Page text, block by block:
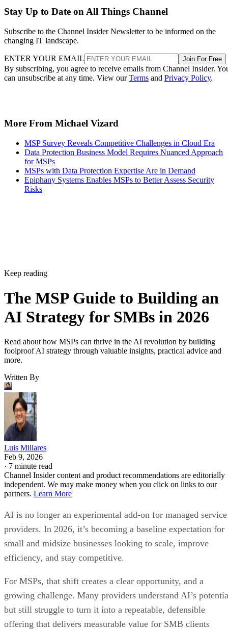
Stay Up to Date on All Things Channel
Subscribe to the Channel Insider Newsletter to be informed on the
changing IT landscape.
ENTER YOUR EMAIL Join For Free
By subscribing, you agree to receive emails from Channel Insider.
can unsubscribe at any time. View ourTerms and Privacy Policy.
More From Michael Vizard
MSP Survey Reveals Competitive Challenges in Cloud Era
Data Protection Business Model Requires Nuanced Approach
for MSPs
MSPs with Data Protection Expertise Are in Demand
Epiphany Systems Enables MSPs to Better Assess Security
Risks
Keep reading
The MSP Guide to Building an
AI Strategy for SMBs in 2026
Read about how MSPs can thrive in the AI revolution by building
foolproof AI strategy through valuable insights, practical advice and
more.
Written By
Luis Millares
Feb 9, 2026
· 7 minute read
Channel Insider content and product recommendations are editorially
independent. We may make money when you click on links to our
partners. Learn More
AI is no longer an experimental add-on for managed service
providers. In 2026, it’s becoming a baseline expectation for
small and midsize businesses looking to scale, improve
efficiency, and stay competitive.
For MSPs, that shift creates a clear opportunity, and a
growing challenge. Many providers understand AI’s
but still struggle to turn it into a repeatable, defensible
offering that delivers measurable value for SMB clients